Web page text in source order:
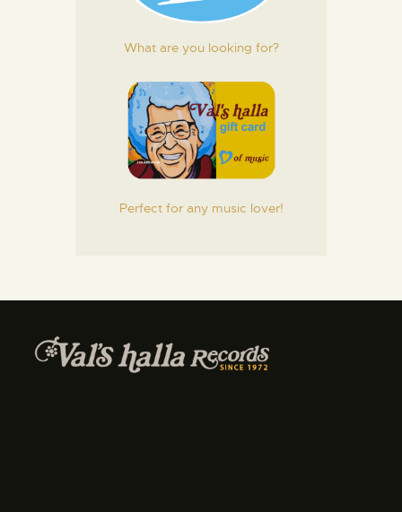
What are you looking for?
Perfect for any music lover!